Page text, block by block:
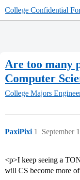
College Confidential
Are too many
Computer
College Majors
PaxiPixi September
1
<p>I keep seeing a
will CS become more